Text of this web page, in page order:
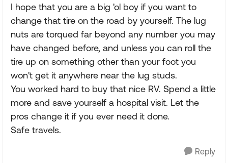
I hope that you are a big 'ol boy if you want to
change that tire on the road by yourself. The lug
nuts are torqued far beyond any number you may
have changed before, and unless you can roll the
tire up on something other than your foot you
won't get it anywhere near the lug studs.
You worked hard to buy that nice RV. Spend a little
more and save yourself a hospital visit. Let the
pros change it if you ever need it done.
Safe travels.
Reply